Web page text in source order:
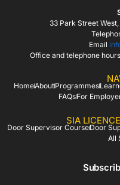
33 Park Street
Email
Office and telephone
HomeAboutProgrammes
FAQsFor
SIA
Door Supervisor CourseDoor
All